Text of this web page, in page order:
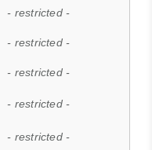
- restricted -
- restricted -
- restricted -
- restricted -
- restricted -